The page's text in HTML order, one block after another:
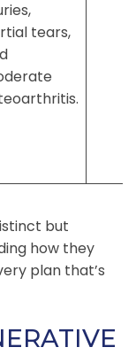
tears,
but
how they
plan that’s